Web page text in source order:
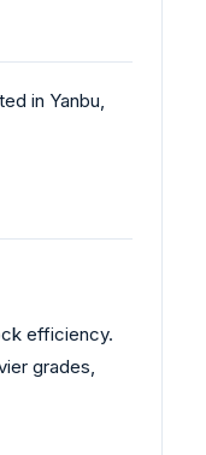
in Yanbu,
efficiency.
grades,